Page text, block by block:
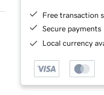
Free transaction
Secure payments
Local currency